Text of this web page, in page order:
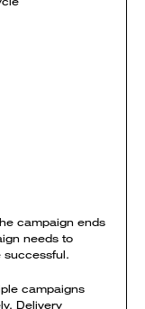
campaign ends
needs to
successful.
campaigns
Delivery